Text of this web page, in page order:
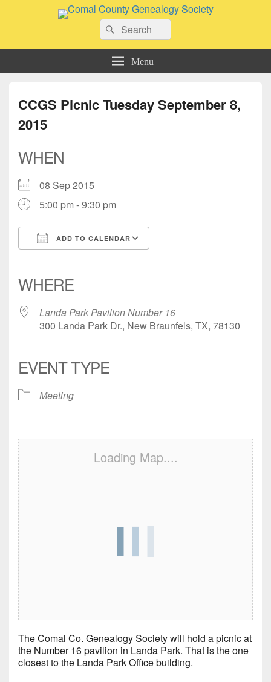
Comal County Genealogy Society
Search
for:
Search
Menu
CCGS Picnic Tuesday September 8,
2015
WHEN
08 Sep 2015
5:00 pm - 9:30 pm
ADD TO CALENDAR
WHERE
Landa Park Pavilion Number 16
300 Landa Park Dr., New Braunfels, TX, 78130
EVENT TYPE
Meeting
Loading Map....
The Comal Co. Genealogy Society will hold a picnic at
the Number 16 pavilion in Landa Park. That is the one
closest to the Landa Park Office building.